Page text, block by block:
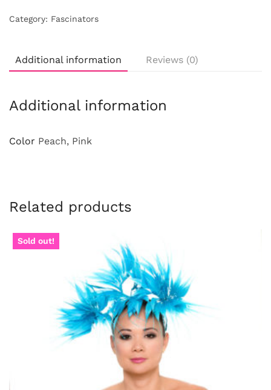
Category: Fascinators
Additional information Reviews (0)
Additional information
Color Peach, Pink
Related products
Sold out!